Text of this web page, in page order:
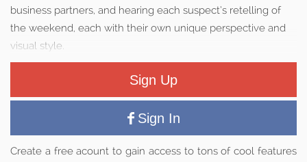
business partners, and hearing each suspect’s retelling of
the weekend, each with their own unique perspective and
visual style.
Sign Up
Sign In
Create a free acount to gain access to tons of cool features